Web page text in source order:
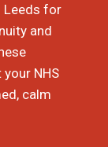
Leeds for
and
NHS
calm